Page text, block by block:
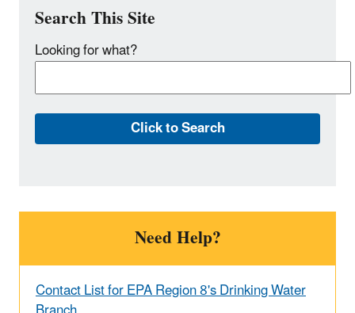
Search This Site
Looking for what?
Need Help?
Contact List for EPA Region 8's Drinking Water